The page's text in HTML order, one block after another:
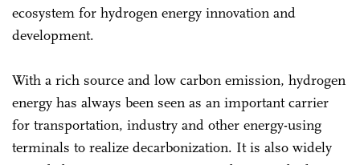
ecosystem for hydrogen energy innovation and
development.
With a rich source and low carbon emission, hydrogen
energy has always been seen as an important carrier
for transportation, industry and other energy-using
terminals to realize decarbonization. It is also widely